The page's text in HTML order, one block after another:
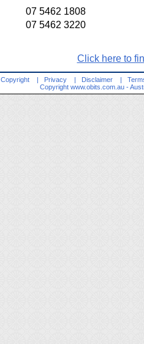
07 5462 1808
07 5462 3220
Click here to
Copyright | Privacy | Disclaimer |
Copyright www.obits.com.au -